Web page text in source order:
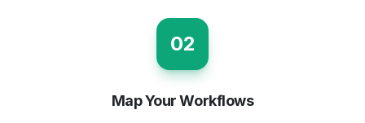
02
Map Your Workflows